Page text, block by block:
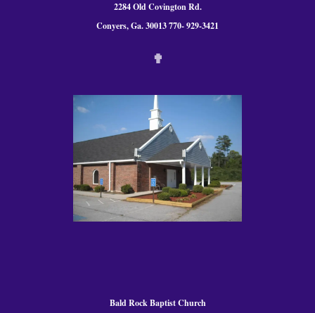
2284 Old Covington Rd.
Conyers, Ga. 30013 770- 929-3421
✟
Bald Rock Baptist Church